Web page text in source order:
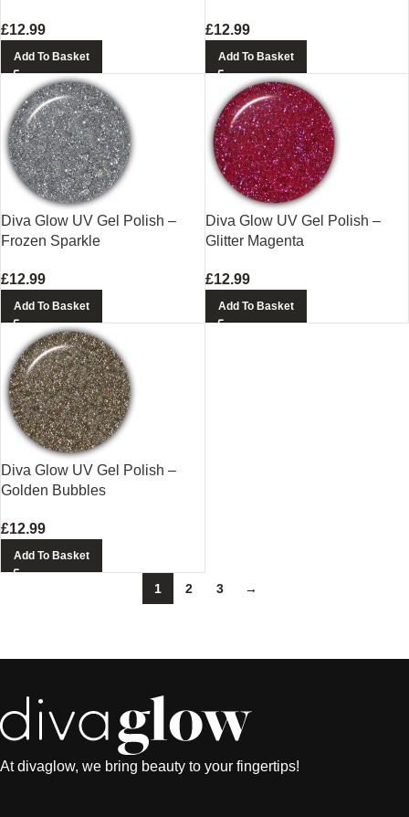
£12.99
Add To Basket
£12.99
Add To Basket
Diva Glow UV Gel Polish –
Frozen Sparkle
£12.99
Add To Basket
Diva Glow UV Gel Polish –
Glitter Magenta
£12.99
Add To Basket
Diva Glow UV Gel Polish –
Golden Bubbles
£12.99
Add To Basket
1 2 3 →
At divaglow, we bring beauty to your fingertips!